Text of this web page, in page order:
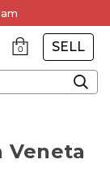
0 SELL
Veneta